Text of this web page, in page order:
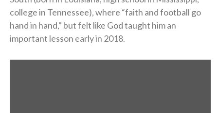
college in Tennessee), where “faith and football go
hand in hand,” but felt like God taught him an
important lesson early in 2018.